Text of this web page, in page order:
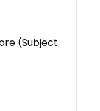
(Subject